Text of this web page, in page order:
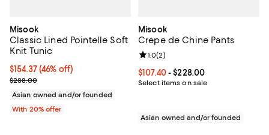
Misook
Classic Lined Pointelle Soft
Knit Tunic
$154.37; 46% off; undefined;
$154.37(46% off)
Current sale price $192.96; Previous price $288.00;
$288.00
Asian owned and/or founded
With 20% offer
Misook
Crepe de Chine Pants
Current price From $107.40 to
$107.40- $228.00
Select items on sale
Review rating: 1.0 out of 5; 2
1.0(2)
Asian owned and/or founded